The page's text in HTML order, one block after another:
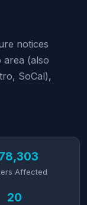
notices
area (also
SoCal),
Affected
20